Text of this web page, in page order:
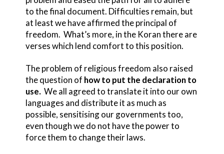
to the final document. Difficulties remain, but
at least we have affirmed the principal of
freedom. What’s more, in the Koran there are
verses which lend comfort to this position.
The problem of religious freedom also raised
the question of how to put the declaration to
use. We all agreed to translate it into our own
languages and distribute it as much as
possible, sensitising our governments too,
even though we do not have the power to
force them to change their laws.